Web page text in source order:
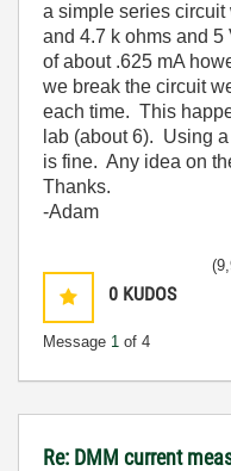
a simple series circuit
and 4.7 k ohms and
of about .625 mA
we break the circuit
each time. This
lab (about 6). Using
is fine. Any idea on
Thanks.
-Adam
0 KUDOS
Message 1 of 4
Re: DMM current